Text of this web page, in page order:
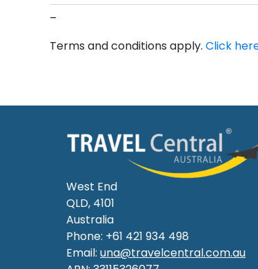
–
Terms and conditions apply. Click
West End
QLD, 4101
Australia
Phone: +61 421 934 498
Email:una@travelcentral.com.au